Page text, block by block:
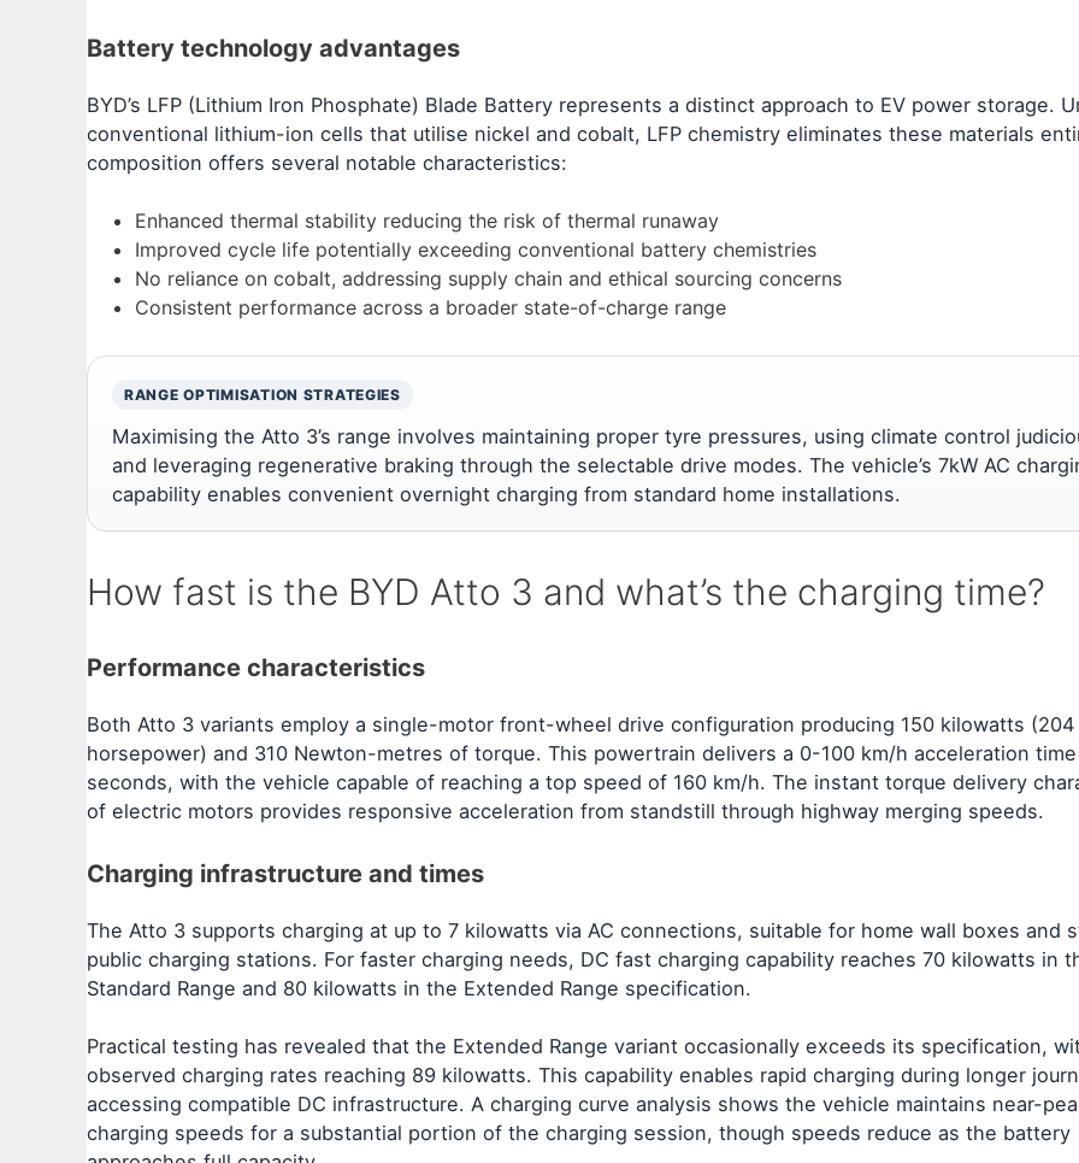
Battery technology advantages
BYD’s LFP (Lithium Iron Phosphate) Blade Battery represents a distinct approach to EV power storage.
conventional lithium-ion cells that utilise nickel and cobalt, LFP chemistry eliminates these materials
composition offers several notable characteristics:
Enhanced thermal stability reducing the risk of thermal runaway
Improved cycle life potentially exceeding conventional battery chemistries
No reliance on cobalt, addressing supply chain and ethical sourcing concerns
Consistent performance across a broader state-of-charge range
RANGE OPTIMISATION STRATEGIES
Maximising the Atto 3’s range involves maintaining proper tyre pressures, using climate control
and leveraging regenerative braking through the selectable drive modes. The vehicle’s 7kW AC
capability enables convenient overnight charging from standard home installations.
How fast is the BYD Atto 3 and what’s the charging time?
Performance characteristics
Both Atto 3 variants employ a single-motor front-wheel drive configuration producing 150 kilowatts (204
horsepower) and 310 Newton-metres of torque. This powertrain delivers a 0-100 km/h acceleration
seconds, with the vehicle capable of reaching a top speed of 160 km/h. The instant torque delivery
of electric motors provides responsive acceleration from standstill through highway merging speeds.
Charging infrastructure and times
The Atto 3 supports charging at up to 7 kilowatts via AC connections, suitable for home wall boxes and
public charging stations. For faster charging needs, DC fast charging capability reaches 70 kilowatts in
Standard Range and 80 kilowatts in the Extended Range specification.
Practical testing has revealed that the Extended Range variant occasionally exceeds its specification,
observed charging rates reaching 89 kilowatts. This capability enables rapid charging during longer
accessing compatible DC infrastructure. A charging curve analysis shows the vehicle maintains near-
charging speeds for a substantial portion of the charging session, though speeds reduce as the battery